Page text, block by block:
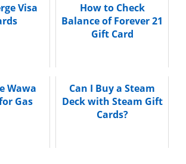
Visa
How to Check
Balance of Forever 21
Gift Card
Wawa
Gas
Can I Buy a Steam
Deck with Steam Gift
Cards?